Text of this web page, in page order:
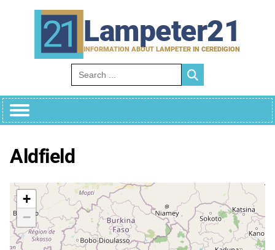
Lampeter21
INFORMATION ABOUT LAMPETER IN CEREDIGION
Search for:
Aldfield
+
−